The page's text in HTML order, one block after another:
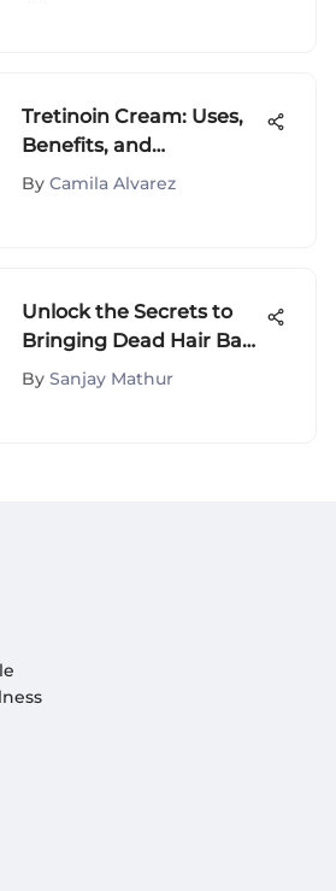
Tretinoin Cream: Uses,
Benefits, and
Application Tips
By Camila Alvarez
Unlock the Secrets to
Bringing Dead Hair Back
to Life: The Ultimate
By Sanjay Mathur